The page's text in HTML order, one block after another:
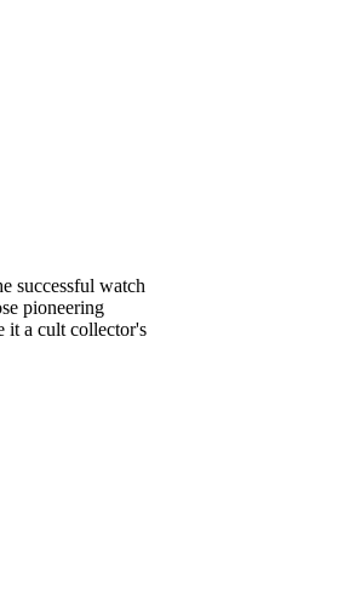
successful watch
pioneering
it a cult collector's